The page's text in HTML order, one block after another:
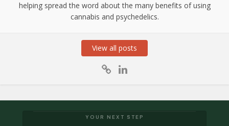
helping spread the word about the many benefits of using
cannabis and psychedelics.
View all posts
YOUR NEXT STEP